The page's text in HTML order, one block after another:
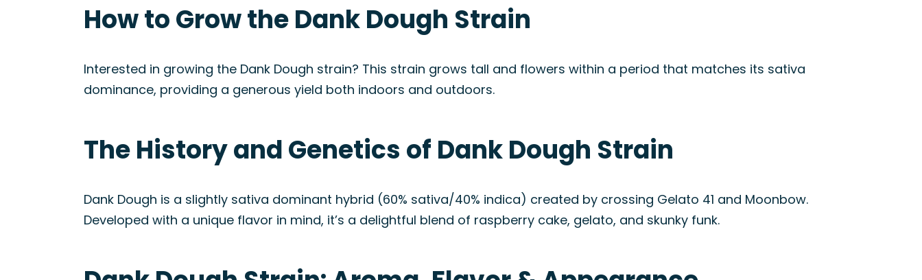
How to Grow the Dank Dough Strain
Interested in growing the Dank Dough strain? This strain grows tall and flowers within a period that matches its sativa
dominance, providing a generous yield both indoors and outdoors.
The History and Genetics of Dank Dough Strain
Dank Dough is a slightly sativa dominant hybrid (60% sativa/40% indica) created by crossing Gelato 41 and Moonbow.
Developed with a unique flavor in mind, it’s a delightful blend of raspberry cake, gelato, and skunky funk.